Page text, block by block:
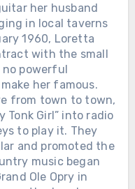
her husband
in local taverns
1960, Loretta
with the small
no powerful
her famous.
from town to town,
Tonk Girl” into radio
to play it. They
and promoted the
music began
Ole Opry in